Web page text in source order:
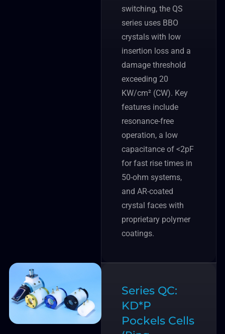
switching, the QS
series uses BBO
crystals with low
insertion loss and a
damage threshold
exceeding 20
KW/cm² (CW). Key
features include
resonance-free
operation, a low
capacitance of <2pF
for fast rise times in
50-ohm systems,
and AR-coated
crystal faces with
proprietary polymer
coatings.
Series QC:
KD*P
Pockels Cells